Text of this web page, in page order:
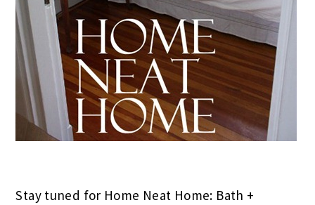
Stay tuned for Home Neat Home: Bath +